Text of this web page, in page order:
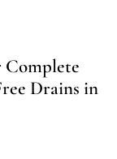
Drains in